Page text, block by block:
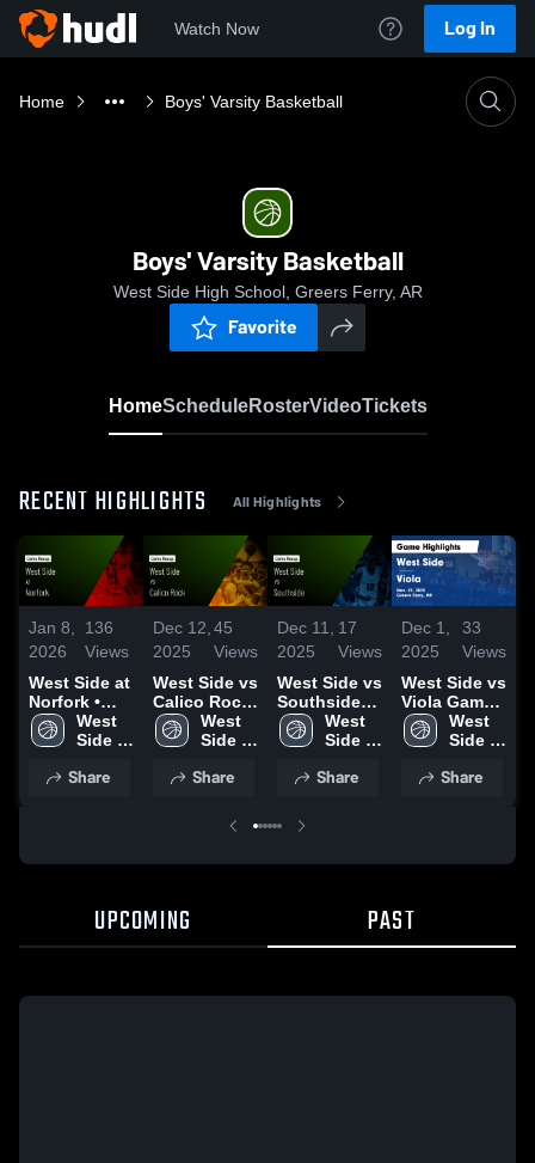
Watch Now Log In
Home Boys' Varsity Basketball
Boys' Varsity Basketball
West Side High School, Greers Ferry, AR
Favorite
HomeScheduleRosterVideoTickets
RECENT HIGHLIGHTS All Highlights
Jan 8,
2026
136
Views
West Side at
Norfork •
Game Recap
• Jan 6, 2026
West
Side
School
Share
Dec 12,
2025
45
Views
West Side vs
Calico Rock
Game
Highlights -
West
Side
School
Share
Dec 11,
2025
17
Views
West Side vs
Southside
Game
Highlights -
West
Side
School
Share
Dec 1,
2025
33
Views
West Side vs
Viola Game
Highlights -
Nov. 21,
West
Side
School
Share
UPCOMING PAST